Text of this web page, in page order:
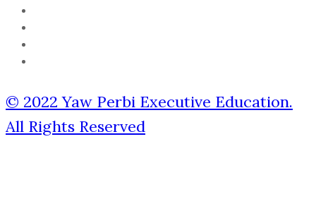
© 2022 Yaw Perbi Executive Education.
All Rights Reserved